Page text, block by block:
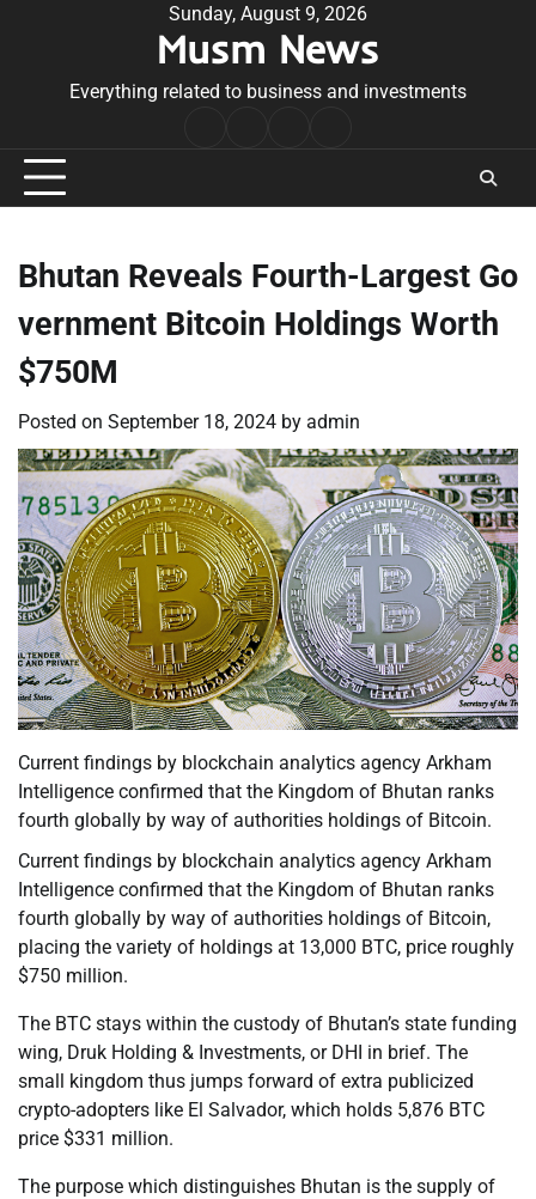
Sunday, August 9, 2026
Musm News
Everything related to business and investments
Conditions
Bhutan Reveals Fourth-Largest Go
vernment Bitcoin Holdings Worth
$750M
Posted on September 18, 2024 by admin
Current findings by blockchain analytics agency Arkham
Intelligence confirmed that the Kingdom of Bhutan ranks
fourth globally by way of authorities holdings of Bitcoin.
Current findings by blockchain analytics agency Arkham
Intelligence confirmed that the Kingdom of Bhutan ranks
fourth globally by way of authorities holdings of Bitcoin,
placing the variety of holdings at 13,000 BTC, price roughly
$750 million.
The BTC stays within the custody of Bhutan’s state funding
wing, Druk Holding & Investments, or DHI in brief. The
small kingdom thus jumps forward of extra publicized
crypto-adopters like El Salvador, which holds 5,876 BTC
price $331 million.
The purpose which distinguishes Bhutan is the supply of